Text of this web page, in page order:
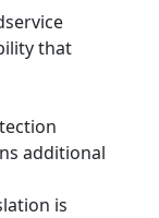
that
additional
is